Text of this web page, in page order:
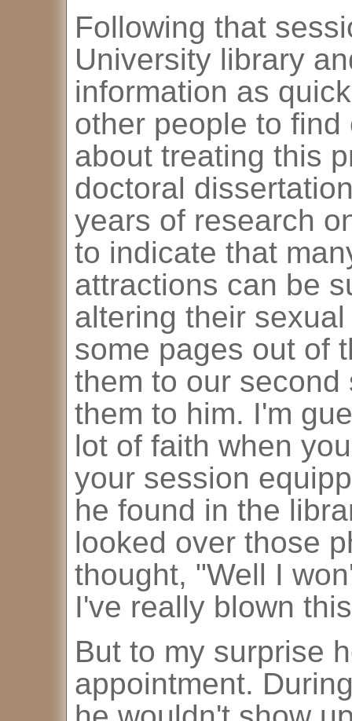
Following that
University library
information as
other people to
about treating this
doctoral
years of research
to indicate that
attractions can be
altering their
some pages out of
them to our
them to him. I'm
lot of faith when
your session
he found in the
looked over those
thought, "Well I
I've really blown
But to my surprise
appointment.